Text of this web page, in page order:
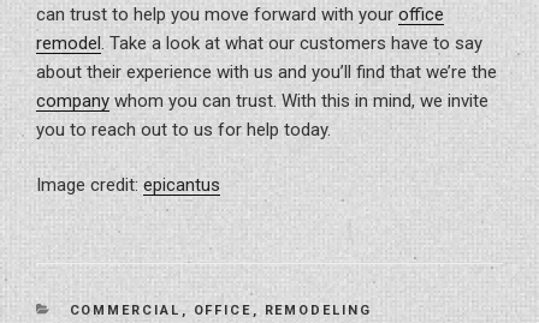
can trust to help you move forward with your office
remodel. Take a look at what our customers have to say
about their experience with us and you’ll find that we’re the
company whom you can trust. With this in mind, we invite
you to reach out to us for help today.
Image credit: epicantus
CATEGORIES
COMMERCIAL , OFFICE , REMODELING